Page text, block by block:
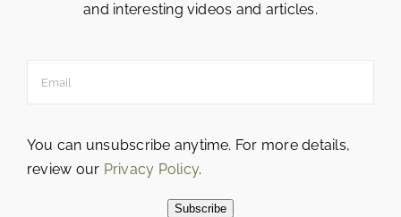
and interesting videos and articles.
You can unsubscribe anytime. For more details,
review our Privacy Policy.
Subscribe